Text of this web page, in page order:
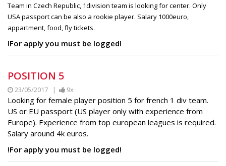
Team in Czech Republic, 1division team is looking for center. Only
USA passport can be also a rookie player. Salary 1000euro,
appartment, food, fly tickets.
!For apply you must be logged!
POSITION 5
23/05/2017 | 9x
Looking for female player position 5 for french 1 div team.
US or EU passport (US player only with experience from
Europe). Experience from top european leagues is required.
Salary around 4k euros.
!For apply you must be logged!